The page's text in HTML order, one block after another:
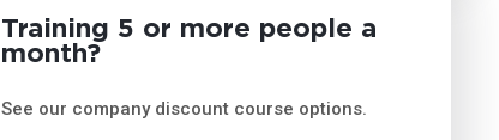
Training 5 or more people a
month?
See our company discount course options.